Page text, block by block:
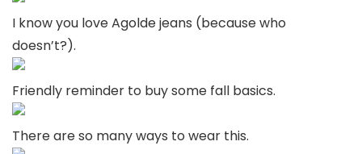
I know you love Agolde jeans (because who
doesn’t?).
Friendly reminder to buy some fall basics.
There are so many ways to wear this.